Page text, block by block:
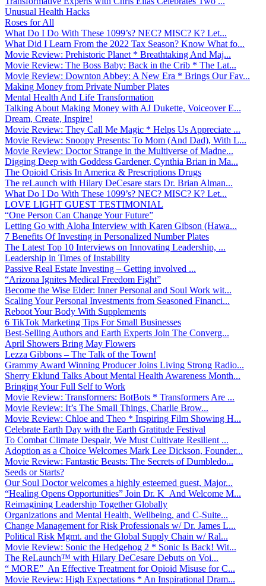
Unusual Health Hacks
Roses for All
What Do I Do With These 1099’s? NEC? MISC? K? Let...
What Did I Learn From the 2022 Tax Season? Know What fo...
Movie Review: Prehistoric Planet * Breathtaking And Maj...
Movie Review: The Boss Baby: Back in the Crib * The Lat...
Movie Review: Downton Abbey: A New Era * Brings Our Fav...
Making Money from Private Number Plates
Mental Health And Life Transformation
Talking About Making Money with AJ Dukette, Voiceover E...
Dream, Create, Inspire!
Movie Review: They Call Me Magic * Helps Us Appreciate ...
Movie Review: Snoopy Presents: To Mom (And Dad), With L...
Movie Review: Doctor Strange in the Multiverse of Madne...
Digging Deep with Goddess Gardener, Cynthia Brian in Ma...
The Opioid Crisis In America & Prescriptions Drugs
The reLaunch with Hilary DeCesare stars Dr. Brian Alman...
What Do I Do With These 1099’s? NEC? MISC? K? Let...
LOVE LIGHT GUEST TESTIMONIAL
“One Person Can Change Your Future”
Letting Go with Aloha Interview with Karen Gibson (Hawa...
7 Benefits Of Investing in Personalized Number Plates
The Latest Top 10 Interviews on Innovating Leadership, ...
Leadership in Times of Instability
Passive Real Estate Investing – Getting involved ...
“Arizona Ignites Medical Freedom Fight”
Become the Wise Elder: Inner Personal and Soul Work wit...
Scaling Your Personal Investments from Seasoned Financi...
Reboot Your Body With Supplements
6 TikTok Marketing Tips For Small Businesses
Best-Selling Authors and Earth Experts Join The Converg...
April Showers Bring May Flowers
Lezza Gibbons – The Talk of the Town!
Grammy Award Winning Producer Joins Living Strong Radio...
Sherry Eklund Talks About Mental Health Awareness Month...
Bringing Your Full Self to Work
Movie Review: Transformers: BotBots * Transformers Are ...
Movie Review: It’s The Small Things, Charlie Brow...
Movie Review: Chloe and Theo * Inspiring Film Showing H...
Celebrate Earth Day with the Earth Gratitude Festival
To Combat Climate Despair, We Must Cultivate Resilient ...
Adoption as a Choice Welcomes Mark Lee Dickson, Founder...
Movie Review: Fantastic Beasts: The Secrets of Dumbledo...
Seeds or Starts?
Our Soul Doctor welcomes a highly esteemed guest, Major...
“Healing Opens Opportunities” Join Dr. K And Welcome M...
Reimagining Leadership Together Globally
Organizations and Mental Health, Wellbeing, and C-Suite...
Change Management for Risk Professionals w/ Dr. James L...
Political Risk Mgmt. and the Global Supply Chain w/ Ral...
Movie Review: Sonic the Hedgehog 2 * Sonic Is Back! Wit...
The ReLaunch™ with Hilary DeCesare Debuts on Voi...
“ MORE” An Effective Treatment for Opioid Misuse for C...
Movie Review: High Expectations * An Inspirational Dram...